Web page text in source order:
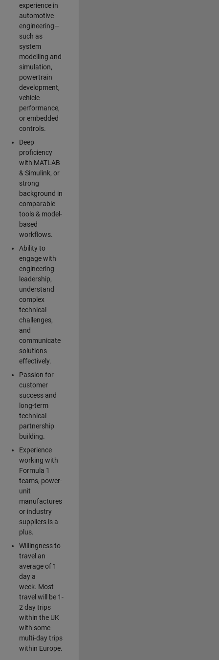
experience in
automotive
engineering—
such as
system
modelling and
simulation,
powertrain
development,
vehicle
performance,
or embedded
controls.
Deep
proficiency
with MATLAB
& Simulink, or
strong
background in
comparable
tools & model-
based
workflows.
Ability to
engage with
engineering
leadership,
understand
complex
technical
challenges,
and
communicate
solutions
effectively.
Passion for
customer
success and
long-term
technical
partnership
building.
Experience
working with
Formula 1
teams, power-
unit
manufactures
or industry
suppliers is a
plus.
Willingness to
travel an
average of 1
day a
week. Most
travel will be 1-
2 day trips
within the UK
with some
multi-day trips
within Europe.